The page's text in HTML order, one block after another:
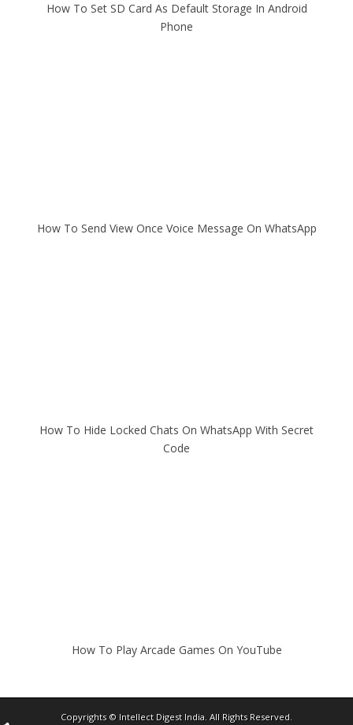
How To Set SD Card As Default Storage In Android
Phone
How To Send View Once Voice Message On WhatsApp
How To Hide Locked Chats On WhatsApp With Secret
Code
How To Play Arcade Games On YouTube
Copyrights © Intellect Digest India. All Rights Reserved.